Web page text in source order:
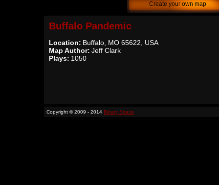
Create your own map
Buffalo Pandemic
Location: Buffalo, MO 65622, USA
Map Author: Jeff Clark
Plays: 1050
Copyright © 2009 - 2014 Binary Space